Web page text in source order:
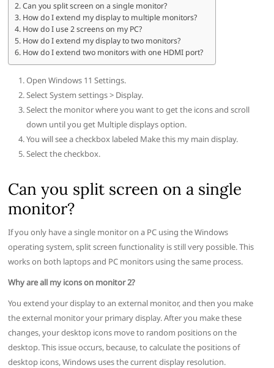
Can you split screen on a single monitor?
How do I extend my display to multiple monitors?
How do I use 2 screens on my PC?
How do I extend my display to two monitors?
How do I extend two monitors with one HDMI port?
Open Windows 11 Settings.
Select System settings > Display.
Select the monitor where you want to get the icons and scroll
down until you get Multiple displays option.
You will see a checkbox labeled Make this my main display.
Select the checkbox.
Can you split screen on a single
monitor?
If you only have a single monitor on a PC using the Windows
operating system, split screen functionality is still very possible. This
works on both laptops and PC monitors using the same process.
Why are all my icons on monitor 2?
You extend your display to an external monitor, and then you make
the external monitor your primary display. After you make these
changes, your desktop icons move to random positions on the
desktop. This issue occurs, because, to calculate the positions of
desktop icons, Windows uses the current display resolution.